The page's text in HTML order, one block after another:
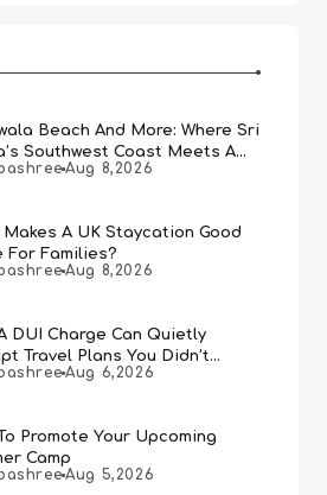
Beach And More: Where Sri
Southwest Coast Meets A
Years Of History
Aug 8,2026
Makes A UK Staycation Good
For Families?
Aug 8,2026
DUI Charge Can Quietly
Travel Plans You Didn’t
Aug 6,2026
Promote Your Upcoming
Camp
Aug 5,2026